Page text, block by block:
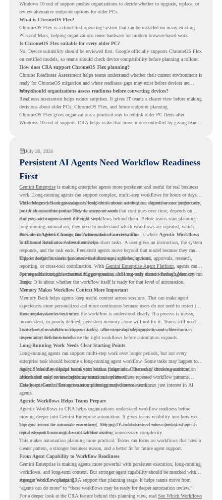
Windows 10 end of support pushes organizations to decide whether to upgrade, replace, or
review alternative endpoint options for older PCs.
What is ChromeOS Flex?
ChromeOS Flex is a cloud-first operating system that can be installed on many existing
PCs and Macs, helping organizations reuse hardware for modern browser-based work.
Is ChromeOS Flex suitable for every older PC?
No. Device suitability should be reviewed first. Google officially supports ChromeOS Flex
on certified models, so teams should check device compatibility before planning a rollout.
How does CRA support ChromeOS Flex planning?
Chrome Readiness Assessment helps teams understand whether their current environment is
ready for ChromeOS migration and where readiness gaps may exist before devices are
moved.
Why should organizations assess readiness before converting devices?
Readiness assessment helps reduce surprises. It gives IT teams a clearer view before making
decisions about older PCs, ChromeOS Flex, and future endpoint planning.
ChromeOS Flex gives organizations a practical way to rethink older PC fleets after
Windows 10 end of support. CRA helps make that move more controlled by giving teams
July 30, 2026
Persistent AI Agents Need Workflow Readiness
First
Gemini Enterpriseis making enterprise agents more persistent and useful for real business
work. Long-running agents can support complex, multi-step workflows for hours or days,
while Memory Bank gives agents long-term context so they can remember user preferences,
past history, and important details across sessions.
This changes how organizations should think about automation. Agents are no longer only
for quick, one-time tasks. They can support work that continues over time, depends on
context, and moves across different steps.
But persistent agents need the right workflows behind them. Before teams start planning
long-running automation, they need to understand which workflows are repeated, which
ones are suitable for review, and where readiness exists. That is where Agentic Workflows
in Chrome Readiness Assessment helps.
Persistent Agents Change the Automation Conversation
Traditional automation often focuses on short tasks. A user gives an instruction, the system
responds, and the task ends. Persistent agents move beyond that model because they can
support longer business processes that continue in the background.
This is useful for work that involves follow-ups, updates, reviews, approvals, research,
reporting, or cross-tool coordination. With Gemini Enterprise Agent Platform , agents can
operate with stronger orchestration, governance, and long-term context through Memory
Bank.
For organizations, this creates a bigger question. It is not only about whether agents can run
longer. It is about whether the workflow itself is ready for that level of automation.
Memory Makes Workflow Context More Important
Memory Bank helps agents keep useful context across sessions. That can make agent
experiences more personalized and more continuous because users do not need to restart the
same explanation every time.
But memory works best when the workflow is understood clearly. If a process is messy,
inconsistent, or poorly defined, persistent memory alone will not fix it. Teams still need to
know how the workflow happens today, where repeated steps appear, and where human
review may still be needed.
That is why workflow readiness matters. The more capable agents become, the more
important it becomes to choose the right workflows before automation expands.
Long-Running Work Needs Clear Starting Points
Long-running agents can support multi-step work over longer periods, but not every
enterprise task should become a long-running agent workflow. Some tasks may happen too
rarely. Some may depend heavily on human judgment. Others may involve sensitive
actions that need review before automation is planned.
Agentic Workflows helps teams start with a clearer view. Instead of choosing automation
ideas based only on assumptions, teams can review where repeated workflow patterns
already exist and where automation planning may deserve attention.
This keeps Gemini Enterprise automation grounded in real work, not just interest in AI
agents.
Agentic Workflows Helps Teams Prepare
Agentic Workflows in CRA helps organizations understand workflow readiness before
moving deeper into Gemini Enterprise automation. It gives teams visibility into how work
happens across the current environment, helping IT and business teams identify where
repeated workflows may be suitable for review.
The goal is not to automate everything. The goal is to understand where persistent agents
could support meaningful work without adding unnecessary complexity.
This makes automation planning more practical. Teams can focus on workflows that have a
clearer pattern, a stronger business reason, and a better fit for future agent support.
From Agent Capability to Workflow Readiness
Gemini Enterprise is making agents more powerful with persistent execution, long-running
workflows, and long-term context. But stronger agent capability should be matched with
stronger workflow planning.
Agentic Workflows helps CRA support that planning stage. It helps teams move from
“agents can do more” to “these workflows may be ready for deeper automation review.”
For a deeper look at the CRA feature behind this planning view, read See Which Workflows